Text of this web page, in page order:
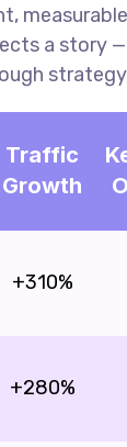
a story
Traffic
Growth
+310%
+280%